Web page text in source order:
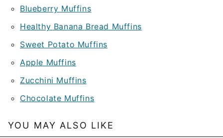
Blueberry Muffins
Healthy Banana Bread Muffins
Sweet Potato Muffins
Apple Muffins
Zucchini Muffins
Chocolate Muffins
YOU MAY ALSO LIKE